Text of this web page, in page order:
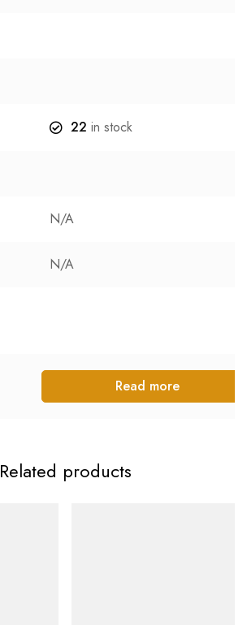
22 in stock
N/A
N/A
Read more
Related products